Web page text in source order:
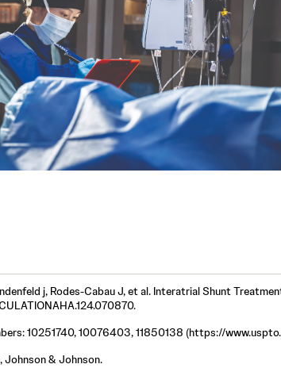
j, Rodes-Cabau J, et al. Interatrial Shunt
10251740, 10076403, 11850138 (https://
Johnson & Johnson.